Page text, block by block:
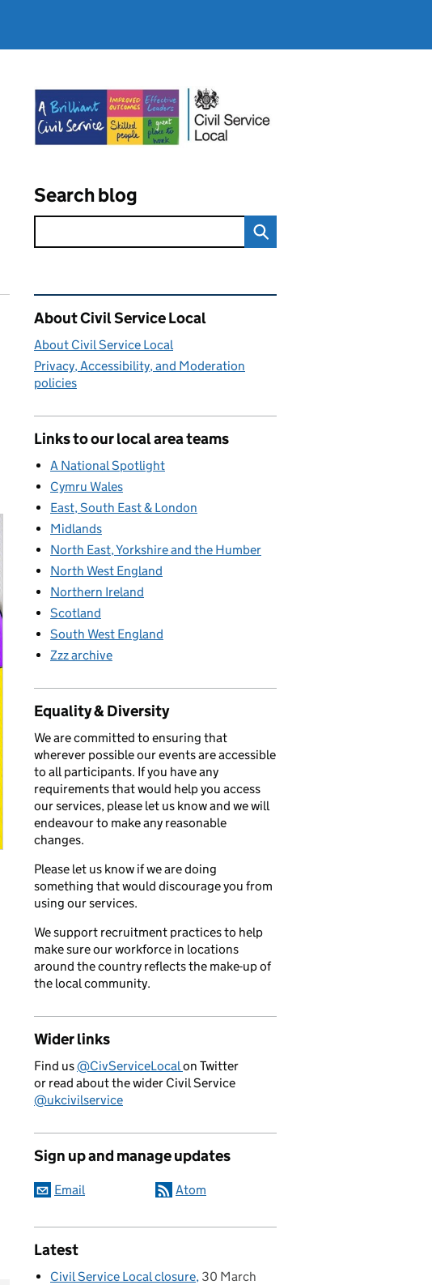
Search blog
Related content and links
About Civil Service Local
About Civil Service Local
Privacy, Accessibility, and Moderation
policies
Links to our local area teams
A National Spotlight
Cymru Wales
East, South East & London
Midlands
North East, Yorkshire and the Humber
North West England
Northern Ireland
Scotland
South West England
Zzz archive
Equality & Diversity
We are committed to ensuring that
wherever possible our events are accessible
to all participants. If you have any
requirements that would help you access
our services, please let us know and we will
endeavour to make any reasonable
changes.
Please let us know if we are doing
something that would discourage you from
using our services.
We support recruitment practices to help
make sure our workforce in locations
around the country reflects the make-up of
the local community.
Wider links
Find us@CivServiceLocalon Twitter
or read about the wider Civil Service
@ukcivilservice
Sign up and manage updates
Email Atom
Latest
Civil Service Local closure 30 March